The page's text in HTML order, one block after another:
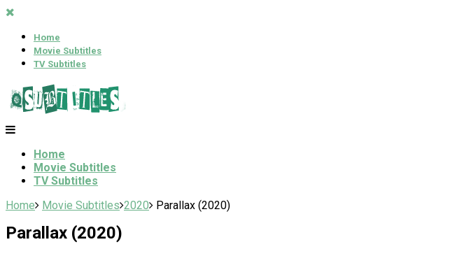
Home
Movie Subtitles
TV Subtitles
Home
Movie Subtitles
TV Subtitles
Home
Movie Subtitles 2020 Parallax (2020)
Parallax (2020)